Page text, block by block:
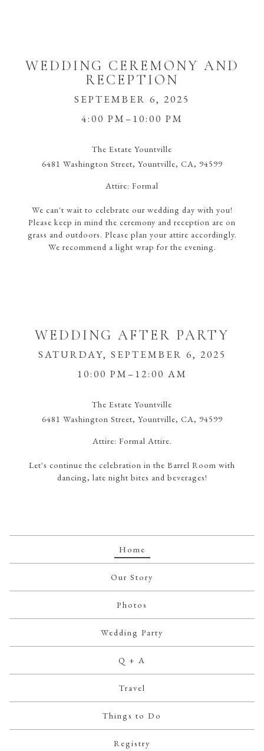
WEDDING CEREMONY AND
RECEPTION
SEPTEMBER 6, 2025
4:00 PM–10:00 PM
The Estate Yountville
6481 Washington Street, Yountville, CA, 94599
Attire: Formal
We can't wait to celebrate our wedding day with you!
Please keep in mind the ceremony and reception are on
grass and outdoors. Please plan your attire accordingly.
We recommend a light wrap for the evening.
WEDDING AFTER PARTY
SATURDAY, SEPTEMBER 6, 2025
10:00 PM–12:00 AM
The Estate Yountville
6481 Washington Street, Yountville, CA, 94599
Attire: Formal Attire.
Let's continue the celebration in the Barrel Room with
dancing, late night bites and beverages!
Home
Our Story
Photos
Wedding Party
Q + A
Travel
Things to Do
Registry